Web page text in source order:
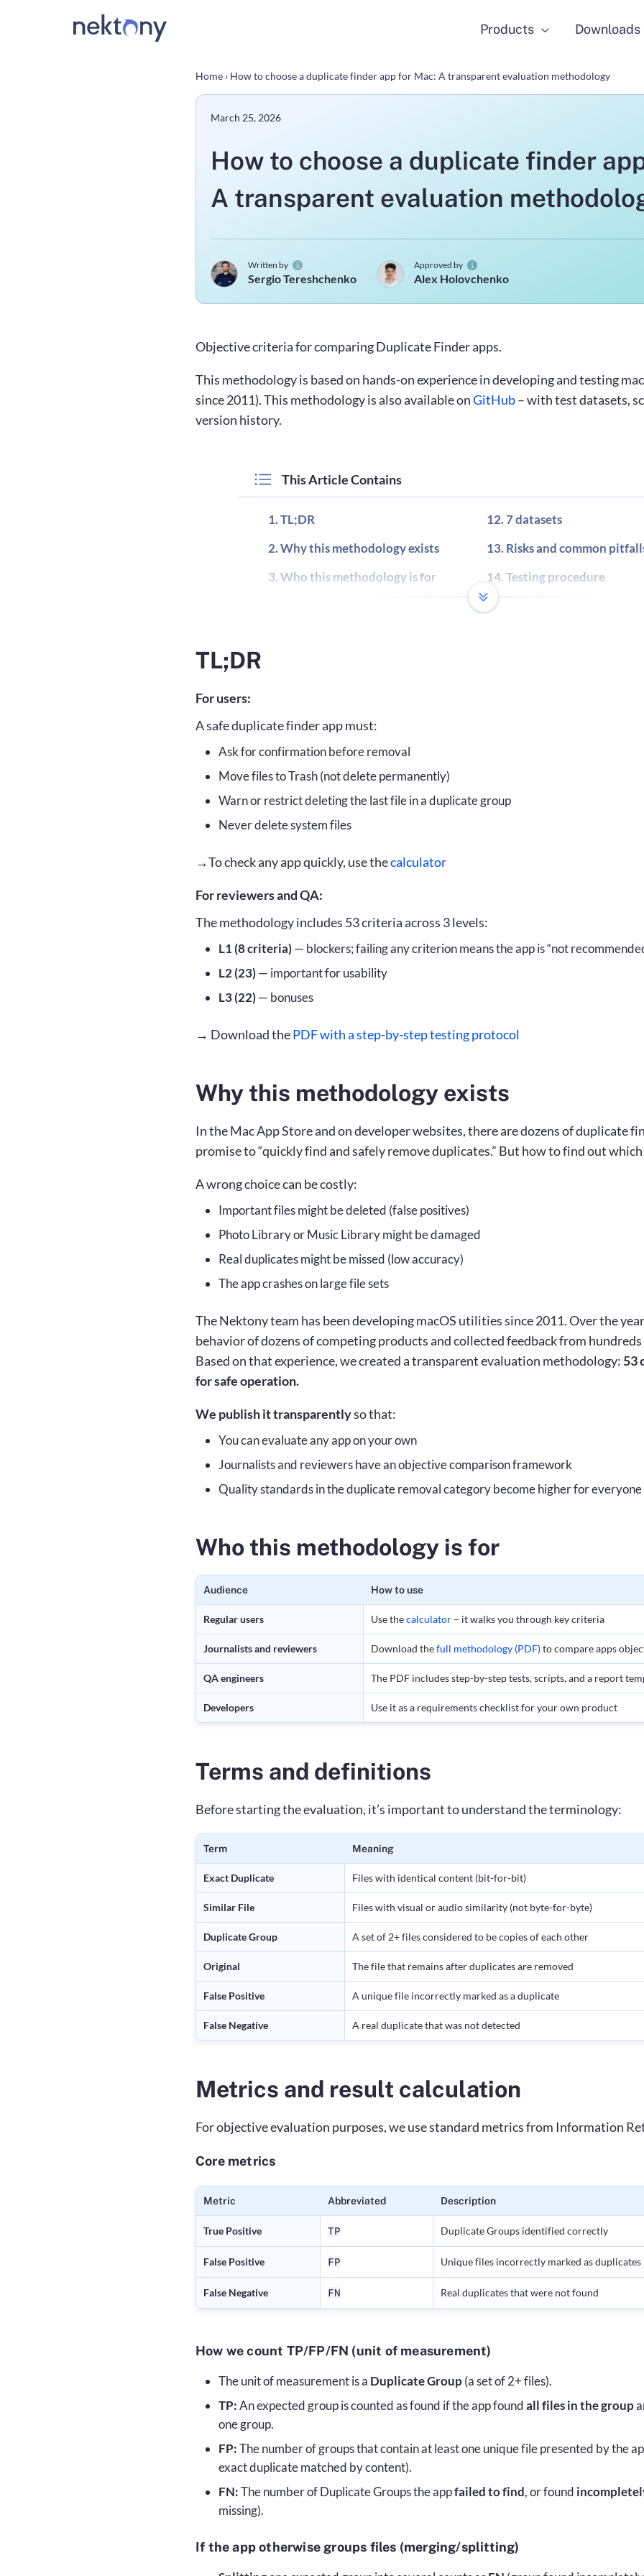
Products Downloads
Home › How to choose a duplicate finder app for Mac: A transparent evaluation methodology
March 25, 2026
How to choose a duplicate finder
A transparent evaluation
Written by
Sergio Tereshchenko
Approved by
Alex Holovchenko
Objective criteria for comparing Duplicate Finder apps.
This methodology is based on hands-on experience in developing and testing
since 2011). This methodology is also available onGitHub– with test datasets,
version history.
This Article Contains
TL;DR
Why this methodology exists
Who this methodology is for
Evaluation criteria
L1: Must Have
L2: Should Have
L3: Nice to Have
7 datasets
Risks and common
Testing procedure
TL;DR
For users:
A safe duplicate finder app must:
Ask for confirmation before removal
Move files to Trash (not delete permanently)
Warn or restrict deleting the last file in a duplicate group
Never delete system files
→To check any app quickly, use thecalculator
For reviewers and QA:
The methodology includes 53 criteria across 3 levels:
L1 (8 criteria)— blockers; failing any criterion means the app is “not
L2 (23)— important for usability
L3 (22)— bonuses
→ Download thePDF with a step-by-step testing protocol
Why this methodology exists
In the Mac App Store and on developer websites, there are dozens of duplicate
promise to “quickly find and safely remove duplicates.” But how to find out
A wrong choice can be costly:
Important files might be deleted (false positives)
Photo Library or Music Library might be damaged
Real duplicates might be missed (low accuracy)
The app crashes on large file sets
The Nektony team has been developing macOS utilities since 2011. Over the
behavior of dozens of competing products and collected feedback from
Based on that experience, we created a transparent evaluation methodology: 53
for safe operation.
We publish it transparentlyso that:
You can evaluate any app on your own
Journalists and reviewers have an objective comparison framework
Quality standards in the duplicate removal category become higher for everyone
Who this methodology is for
Audience How to use
Regular users Use thecalculator – it walks you through key criteria
Journalists and reviewers Download thefull methodology (PDF)to compare apps
QA engineers The PDF includes step-by-step tests, scripts, and a report
Developers Use it as a requirements checklist for your own product
Terms and definitions
Before starting the evaluation, it’s important to understand the terminology:
Term Meaning
Exact Duplicate Files with identical content (bit-for-bit)
Similar File Files with visual or audio similarity (not byte-for-byte)
Duplicate Group A set of 2+ files considered to be copies of each other
Original The file that remains after duplicates are removed
False Positive A unique file incorrectly marked as a duplicate
False Negative A real duplicate that was not detected
Metrics and result calculation
For objective evaluation purposes, we use standard metrics from Information
Core metrics
Metric Abbreviated Description
True Positive TP Duplicate Groups identified correctly
False Positive FP Unique files incorrectly marked as duplicates
False Negative FN Real duplicates that were not found
How we count TP/FP/FN (unit of measurement)
The unit of measurement is a Duplicate Group(a set of 2+ files).
TP:An expected group is counted as found if the app foundall files in the group
one group.
FP:The number of groups that contain at least one unique file presented by the
exact duplicate matched by content).
FN:The number of Duplicate Groups the appfailed to find, or found
missing).
If the app otherwise groups files (merging/splitting)